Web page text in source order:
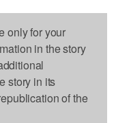
only for your
in the story
story in its
of the